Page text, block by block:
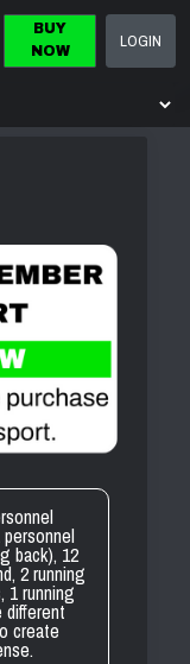
BUY
NOW
LOGIN
back), 12
2 running
1 running
different
create